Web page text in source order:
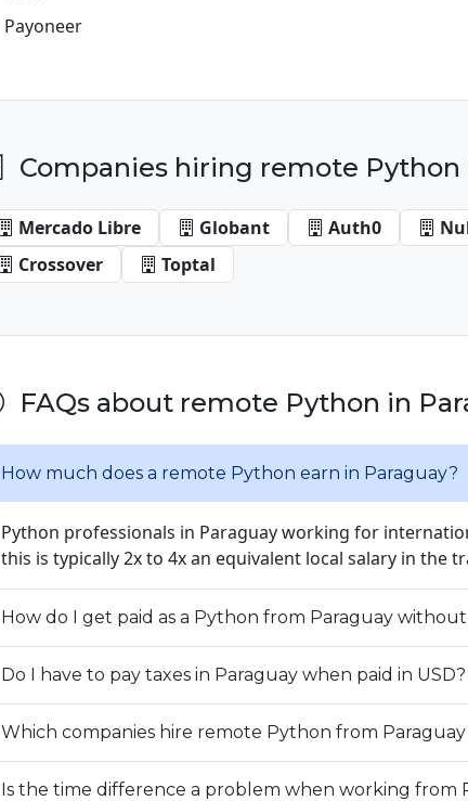
Payoneer
Companies hiring remote
Mercado Libre Globant Auth0
Crossover
Toptal
FAQs about remote Python in
How much does a remote Python earn in Paraguay?
Python professionals in Paraguay working for
this is typically 2x to 4x an equivalent local salary in the
How do I get paid as a Python from Paraguay
Do I have to pay taxes in Paraguay when paid in USD?
Which companies hire remote Python from
Is the time difference a problem when working from